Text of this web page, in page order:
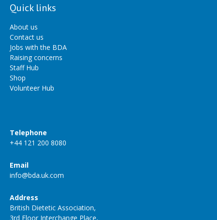
Quick links
About us
Contact us
Jobs with the BDA
Raising concerns
Staff Hub
Shop
Volunteer Hub
Telephone
+44 121 200 8080
Email
info@bda.uk.com
Address
British Dietetic Association,
3rd Floor Interchange Place,